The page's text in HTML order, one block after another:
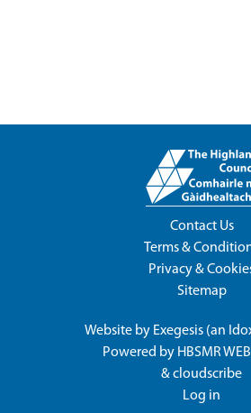
Contact Us
Terms &
Privacy &
Sitemap
Website by Exegesis (an
Powered by HBSMR
&cloudscribe
Log in